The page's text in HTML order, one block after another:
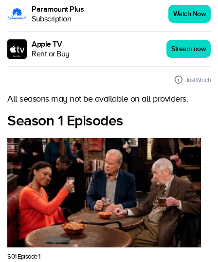
Paramount Plus
Subscription
Watch Now
Apple TV
Rent or Buy
Stream now
JustWatch
All seasons may not be available on all providers.
Season 1 Episodes
S01 Episode 1